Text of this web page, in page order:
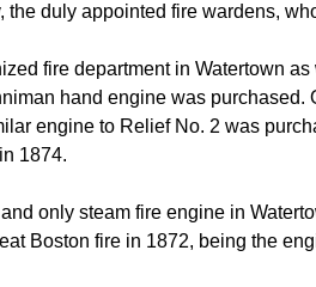
the duly appointed fire wardens,
fire department in Watertown
hand engine was
engine to Relief No. 2 was
1874.
only steam fire engine in
Boston fire in 1872, being the